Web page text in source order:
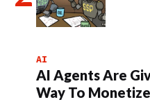
AI
AI Agents Are
Way To